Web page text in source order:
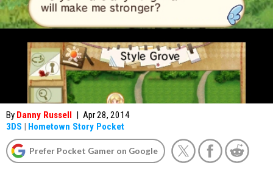
By Danny Russell | Apr 28, 2014
3DS | Hometown Story Pocket
Prefer Pocket Gamer on Google